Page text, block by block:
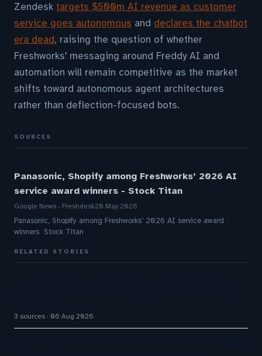
Zendesk targets $500m AI revenue as customer
service goes autonomous and declares the chatbot
era dead, raising the question of whether
Freshworks' messaging around Freddy AI and
automation will remain competitive as the market
shifts toward autonomous agent architectures
rather than deflection-focused bots.
SOURCES
Panasonic, Shopify among Freshworks’ 2026 AI
service award winners - Stock Titan
Google News - Freshdesk20 May 2026
Panasonic, Shopify among Freshworks’ 2026 AI service award
winners Stock Titan
RELATED STORIES
3 sources 06 Aug 2026